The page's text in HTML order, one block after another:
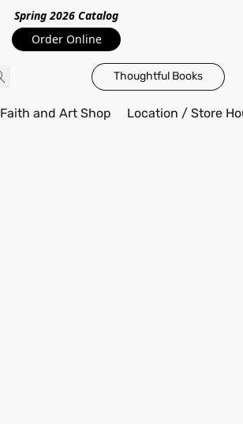
Spring 2026 Catalog
Order Online
Thoughtful Books
Faith and Art Shop Location / Store